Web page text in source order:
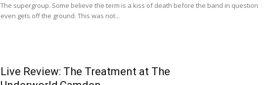
The supergroup. Some believe the term is a kiss of death before the band in question
even gets off the ground. This was not...
Live Review: The Treatment at The